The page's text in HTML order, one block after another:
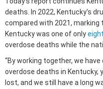
deaths. In 2022, Kentucky’s
compared with 2021, marking
Kentucky was one of only
overdose deaths while the
“By working together, we
overdose deaths in Kentucky,
lost, and we still have a long